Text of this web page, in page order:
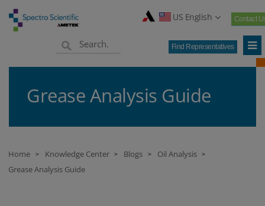
US English Contact
Find Representatives
Grease Analysis Guide
Home > Knowledge Center > Blogs > Oil Analysis >
Grease Analysis Guide